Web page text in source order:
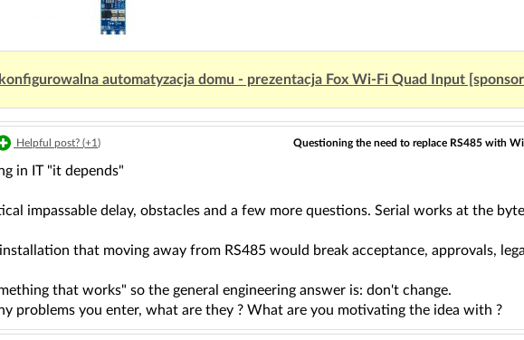
automatyzacja domu - prezentacja Fox Wi-Fi Quad Input
Helpful post? (+1) Questioning the need to replace RS485 with
in IT "it depends"
impassable delay, obstacles and a few more questions. Serial works at the
installation that moving away from RS485 would break acceptance, approvals,
that works" so the general engineering answer is: don't change.
problems you enter, what are they ? What are you motivating the idea with ?